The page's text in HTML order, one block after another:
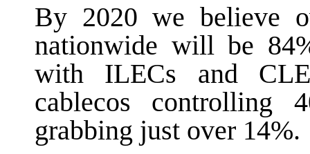
By 2020 we believe
nationwide will be
with ILECs and
cablecos controlling
grabbing just over 14%.